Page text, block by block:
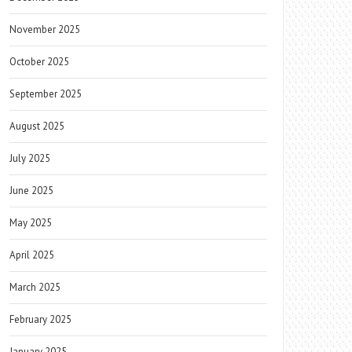
November 2025
October 2025
September 2025
August 2025
July 2025
June 2025
May 2025
April 2025
March 2025
February 2025